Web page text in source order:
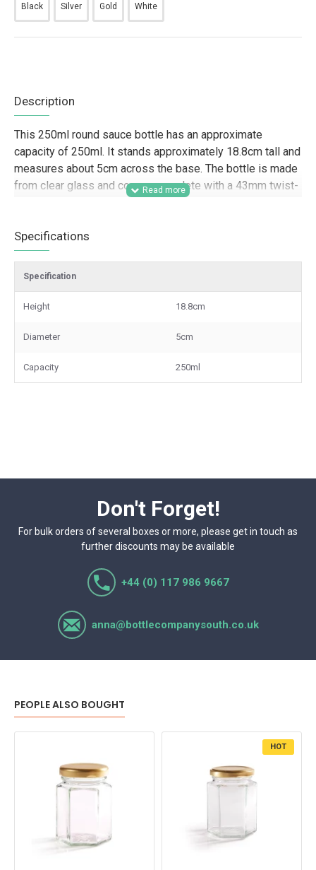
Black Silver Gold White
Description
This 250ml round sauce bottle has an approximate
capacity of 250ml. It stands approximately 18.8cm tall and
measures about 5cm across the base. The bottle is made
from clear glass and comes complete with a 43mm twist-
Designed for trade and wholesale supply, this 250ml
glass sauce bottle is well suited to food producers,
caterers, hospitality businesses, delis, farm shops, and
gifting companies packaging sauces, dressings,
twist-off closure make it a practical option for retail-ready
presentation, branded food lines, hamper packing, and
helps showcase the contents professionally.
Specifications
Specification
Height 18.8cm
Diameter 5cm
Capacity 250ml
Don't Forget!
For bulk orders of several boxes or more, please get in touch as
further discounts may be available
+44 (0) 117 986 9667
anna@bottlecompanysouth.co.uk
PEOPLE ALSO BOUGHT
HOT